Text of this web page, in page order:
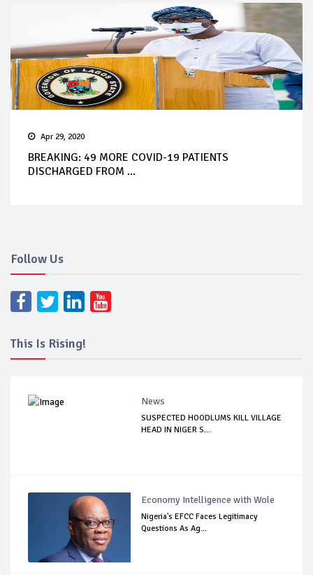
Apr 29, 2020
BREAKING: 49 MORE COVID-19 PATIENTS
DISCHARGED FROM ...
Follow Us
This Is Rising!
News
SUSPECTED HOODLUMS KILL VILLAGE
HEAD IN NIGER S...
Economy Intelligence with Wole
Nigeria's EFCC Faces Legitimacy
Questions As Ag...